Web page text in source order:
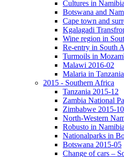
Cultures in
Botswana and
Cape town and
Kgalagadi
Wine region in
Re-entry in South
Turmoils in
Malawi 2016-02
Malaria in
2015 - Southern Africa
Tanzania 2015-12
Zambia National
Zimbabwe 2015-10
North-Western
Robusto in
Nationalparks in
Botswana 2015-05
Change of cars –